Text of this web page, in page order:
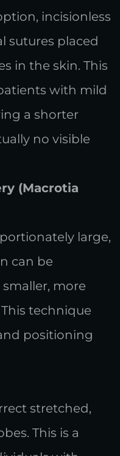
incisionless
sutures placed
in the skin. This
with mild
a shorter
no visible
(Macrotia
large,
can be
more
technique
positioning
stretched,
This is a